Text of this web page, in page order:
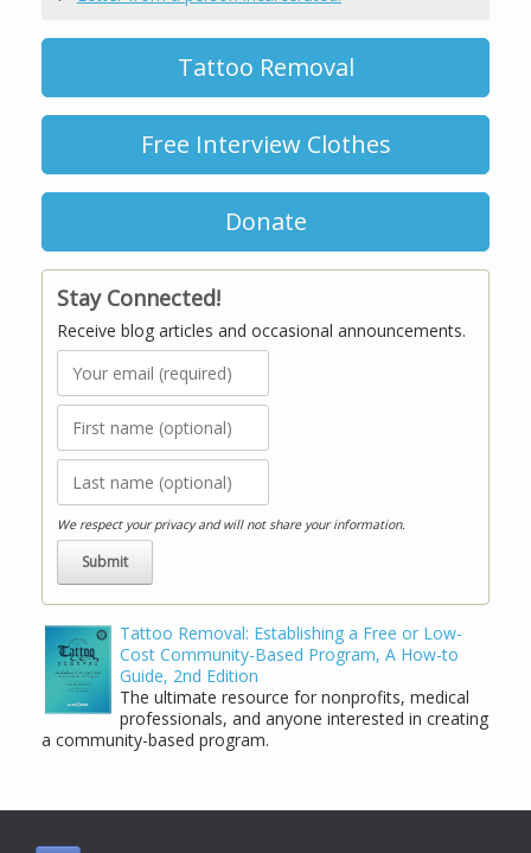
Tattoo Removal
Free Interview Clothes
Donate
Stay Connected!
Receive blog articles and occasional announcements.
We respect your privacy and will not share your information.
Tattoo Removal: Establishing a Free or Low-
Cost Community-Based Program, A How-to
Guide, 2nd Edition
The ultimate resource for nonprofits, medical
professionals, and anyone interested in creating
a community-based program.